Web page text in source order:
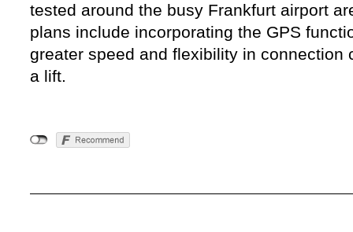
tested around the busy Frankfurt airport
plans include incorporating the GPS
greater speed and flexibility in connection
a lift.